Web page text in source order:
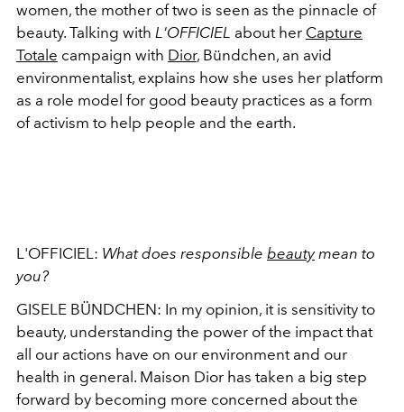
women, the mother of two is seen as the pinnacle of
beauty. Talking with L'OFFICIEL about her Capture
Totale campaign with Dior, Bündchen, an avid
environmentalist, explains how she uses her platform
as a role model for good beauty practices as a form
of activism to help people and the earth.
L'OFFICIEL: What does responsible beautymean to
you?
GISELE BÜNDCHEN: In my opinion, it is sensitivity to
beauty, understanding the power of the impact that
all our actions have on our environment and our
health in general. Maison Dior has taken a big step
forward by becoming more concerned about the